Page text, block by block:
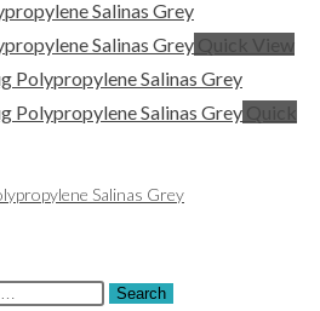
Quick View
Quick
Salinas Grey
Search